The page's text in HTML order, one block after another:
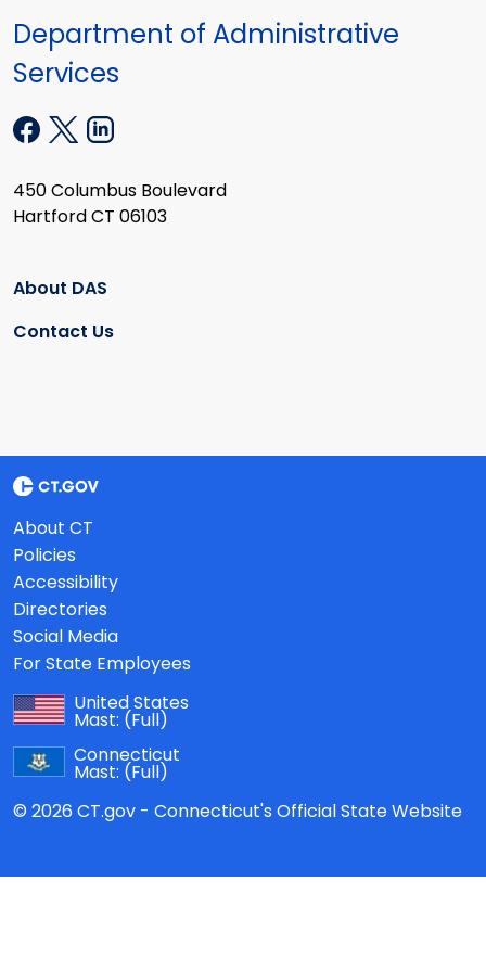
Department of Administrative
Services
450 Columbus Boulevard
Hartford CT 06103
About DAS
Contact Us
About CT
Policies
Accessibility
Directories
Social Media
For State Employees
United States
Mast: (Full)
Connecticut
Mast: (Full)
© 2026 CT.gov - Connecticut's Official State Website